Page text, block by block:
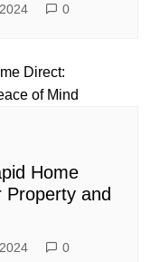
0
Home
Property and
0